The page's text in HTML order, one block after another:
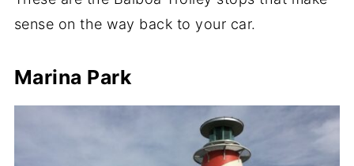
sense on the way back to your car.
Marina Park